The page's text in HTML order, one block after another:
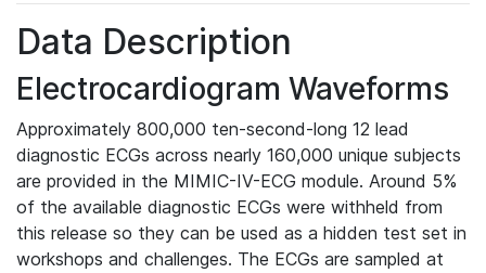
Data Description
Electrocardiogram Waveforms
Approximately 800,000 ten-second-long 12 lead
diagnostic ECGs across nearly 160,000 unique subjects
are provided in the MIMIC-IV-ECG module. Around 5%
of the available diagnostic ECGs were withheld from
this release so they can be used as a hidden test set in
workshops and challenges. The ECGs are sampled at